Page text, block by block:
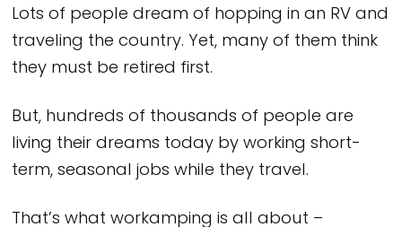
Lots of people dream of hopping in an RV and
traveling the country. Yet, many of them think
they must be retired first.
But, hundreds of thousands of people are
living their dreams today by working short-
term, seasonal jobs while they travel.
That’s what workamping is all about –